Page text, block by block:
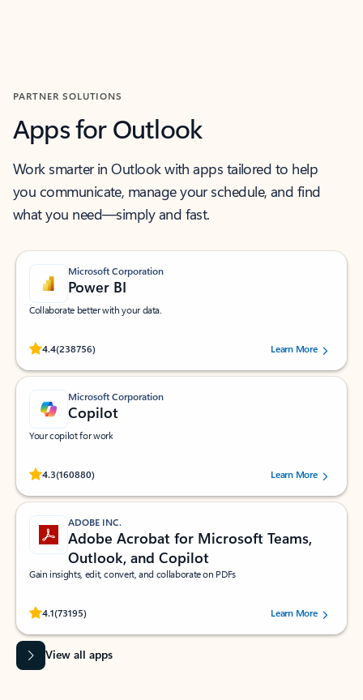
PARTNER SOLUTIONS
Apps for Outlook
Work smarter in Outlook with apps tailored to help
you communicate, manage your schedule, and find
what you need—simply and fast.
Microsoft Corporation
Power BI
Collaborate better with your data.
4.4(238756)
Rated (#=ratingAverage#) stars out of 5 stars, by 238756 users.
Learn More
Microsoft Corporation
Copilot
Your copilot for work
4.3(160880)
Rated (#=ratingAverage#) stars out of 5 stars, by 160880 users.Learn More
ADOBE INC.
Adobe Acrobat for Microsoft Teams,
Outlook, and Copilot
Gain insights, edit, convert, and collaborate on PDFs
4.1(73195)
Rated (#=ratingAverage#) stars out of 5 stars, by 73195 users.Learn More
View all apps